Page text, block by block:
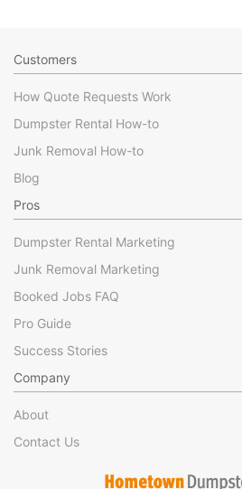
Customers
How Quote Requests Work
Dumpster Rental How-to
Junk Removal How-to
Blog
Pros
Dumpster Rental Marketing
Junk Removal Marketing
Booked Jobs FAQ
Pro Guide
Success Stories
Company
About
Contact Us